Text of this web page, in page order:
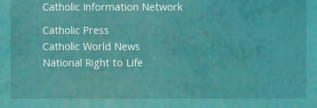
Catholic Information Network
Catholic Press
Catholic World News
National Right to Life